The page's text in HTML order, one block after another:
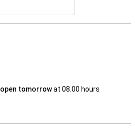
open tomorrowat 08.00 hours